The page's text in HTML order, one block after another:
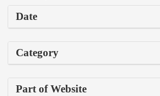
Date
Category
Part of Website